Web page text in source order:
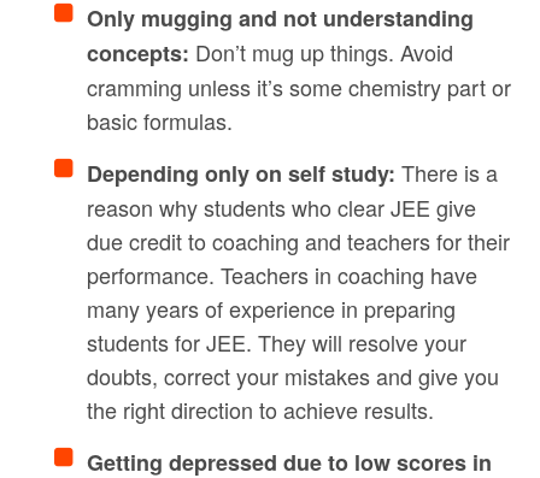
Only mugging and not understanding
concepts: Don’t mug up things. Avoid
cramming unless it’s some chemistry part or
basic formulas.
Depending only on self study: There is a
reason why students who clear JEE give
due credit to coaching and teachers for their
performance. Teachers in coaching have
many years of experience in preparing
students for JEE. They will resolve your
doubts, correct your mistakes and give you
the right direction to achieve results.
Getting depressed due to low scores in